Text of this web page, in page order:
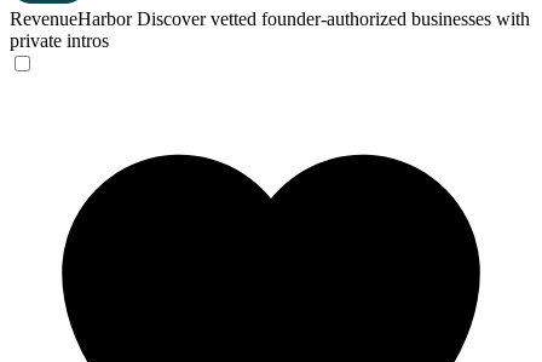
RevenueHarbor Discover vetted founder-authorized businesses with
private intros